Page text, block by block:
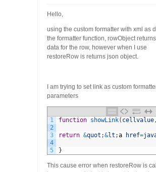
Hello,
using the custom formatter with xml as
the formatter function, rowObject returns
data for the row, however when I use
restoreRow is returns json object.
I am trying to set link as custom
parameters
1
2
3
4
5
function showLink( cellvalue,
return &quot ;&lt ;a href=
}
This cause error when restoreRow is